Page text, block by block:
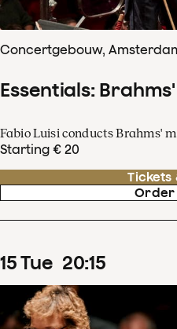
Concertgebouw,
Essentials:
Fabio Luisi conducts Brahms'
Starting € 20
Tickets
Order
15Tue 20:15